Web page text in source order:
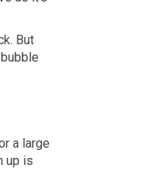
But
a large
up is